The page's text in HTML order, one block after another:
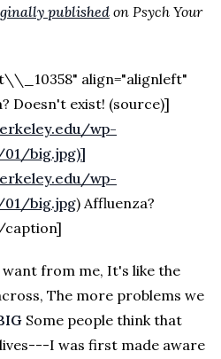
publishedon Psych Your
align="alignleft"
Doesn't exist! (source)]
wp-
big.jpg)]
wp-
big.jpg) Affluenza?
from me, It's like the
The more problems we
Some people think that
I was first made aware